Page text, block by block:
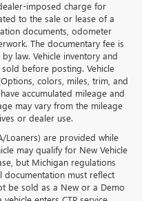
imposed charge for
to the sale or lease of a
documents, odometer
The documentary fee is
law. Vehicle inventory and
before posting. Vehicle
colors, miles, trim, and
accumulated mileage and
may vary from the mileage
or dealer use.
Loaners) are provided while
may qualify for New Vehicle
but Michigan regulations
documentation must reflect
be sold as a New or a Demo